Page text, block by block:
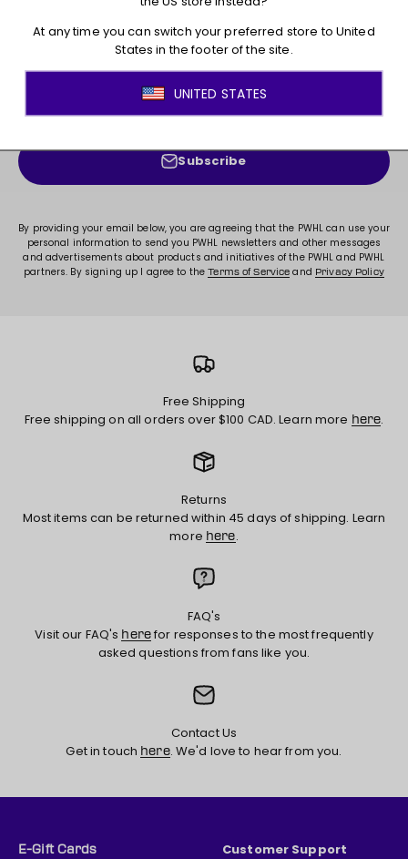
JOIN THE MOVEMENT!
Sign up for access to new arrivals, promotions, sales,
exclusive content, and much more!
Subscribe
By providing your email below, you are agreeing that the PWHL can use your
personal information to send you PWHL newsletters and other messages
and advertisements about products and initiatives of the PWHL and PWHL
partners. By signing up I agree to theTerms of Service and Privacy Policy
Free Shipping
Free shipping on all orders over $100 CAD. Learn more here.
Returns
Most items can be returned within 45 days of shipping. Learn
more here.
FAQ's
Visit our FAQ's herefor responses to the most frequently
asked questions from fans like you.
Contact Us
Get in touch here. We'd love to hear from you.
E-Gift Cards Customer Support